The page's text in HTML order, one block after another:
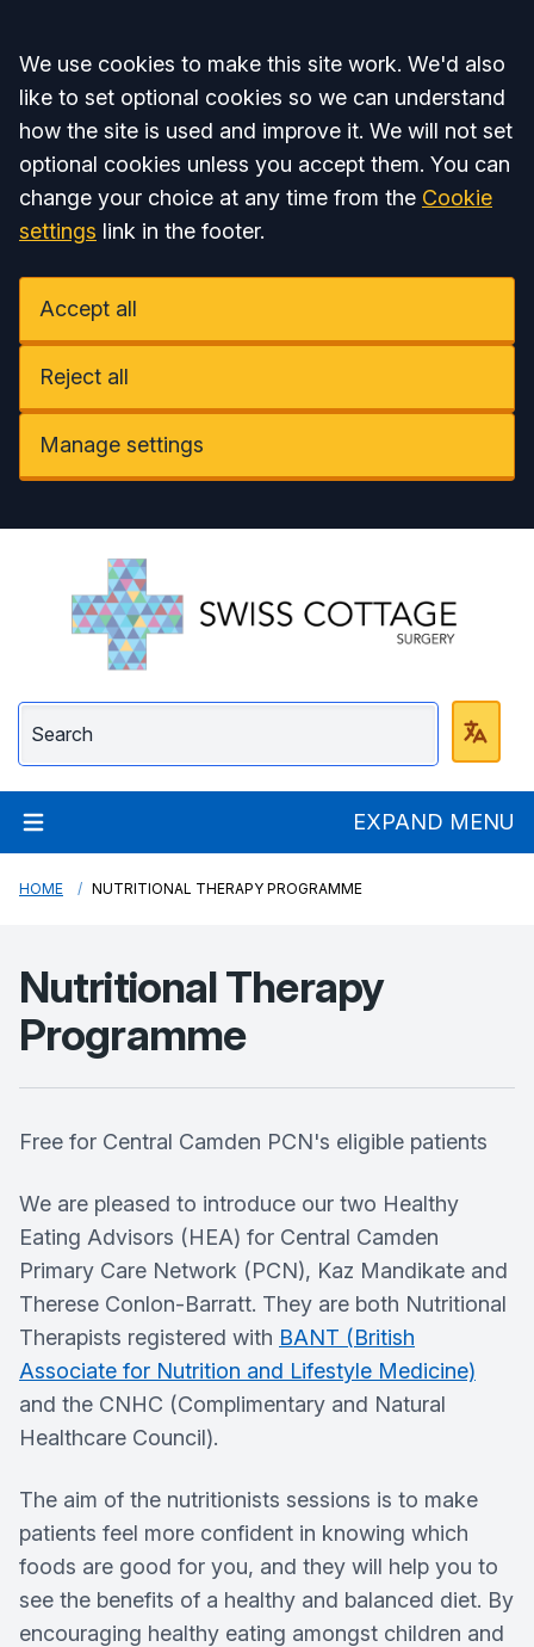
Accept all
We use cookies to make this site work. We'd also
like to set optional cookies so we can understand
how the site is used and improve it. We will not set
optional cookies unless you accept them. You can
change your choice at any time from the Cookie
settings link in the footer.
Accept all
Reject all
Manage settings
Swiss Cottage
EXPAND MENU
HOME NUTRITIONAL THERAPY PROGRAMME
Nutritional Therapy
Programme
Free for Central Camden PCN's eligible patients
We are pleased to introduce our two Healthy
Eating Advisors (HEA) for Central Camden
Primary Care Network (PCN), Kaz Mandikate and
Therese Conlon-Barratt. They are both Nutritional
Therapists registered with BANT (British
Associate for Nutrition and Lifestyle Medicine)
and the CNHC (Complimentary and Natural
Healthcare Council).
The aim of the nutritionists sessions is to make
patients feel more confident in knowing which
foods are good for you, and they will help you to
see the benefits of a healthy and balanced diet. By
encouraging healthy eating amongst children and